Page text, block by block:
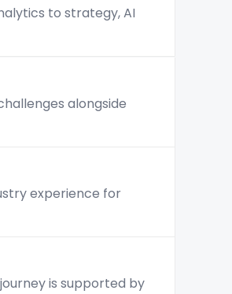
to strategy, AI
alongside
experience for
is supported by